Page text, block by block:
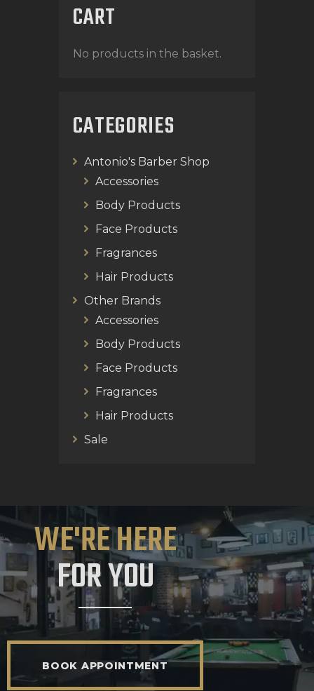
CART
No products in the basket.
CATEGORIES
Antonio's Barber Shop
Accessories
Body Products
Face Products
Fragrances
Hair Products
Other Brands
Accessories
Body Products
Face Products
Fragrances
Hair Products
Sale
WE'RE HERE
FOR YOU
BOOK APPOINTMENT